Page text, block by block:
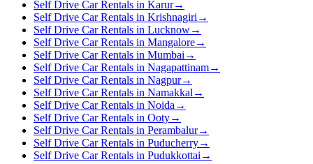
Self Drive Car Rentals in Karur→
Self Drive Car Rentals in Krishnagiri →
Self Drive Car Rentals in Lucknow→
Self Drive Car Rentals in Mangalore→
Self Drive Car Rentals in Mumbai →
Self Drive Car Rentals in Nagapattinam→
Self Drive Car Rentals in Nagpur→
Self Drive Car Rentals in Namakkal →
Self Drive Car Rentals in Noida →
Self Drive Car Rentals in Ooty→
Self Drive Car Rentals in Perambalur→
Self Drive Car Rentals in Puducherry→
Self Drive Car Rentals in Pudukkottai →